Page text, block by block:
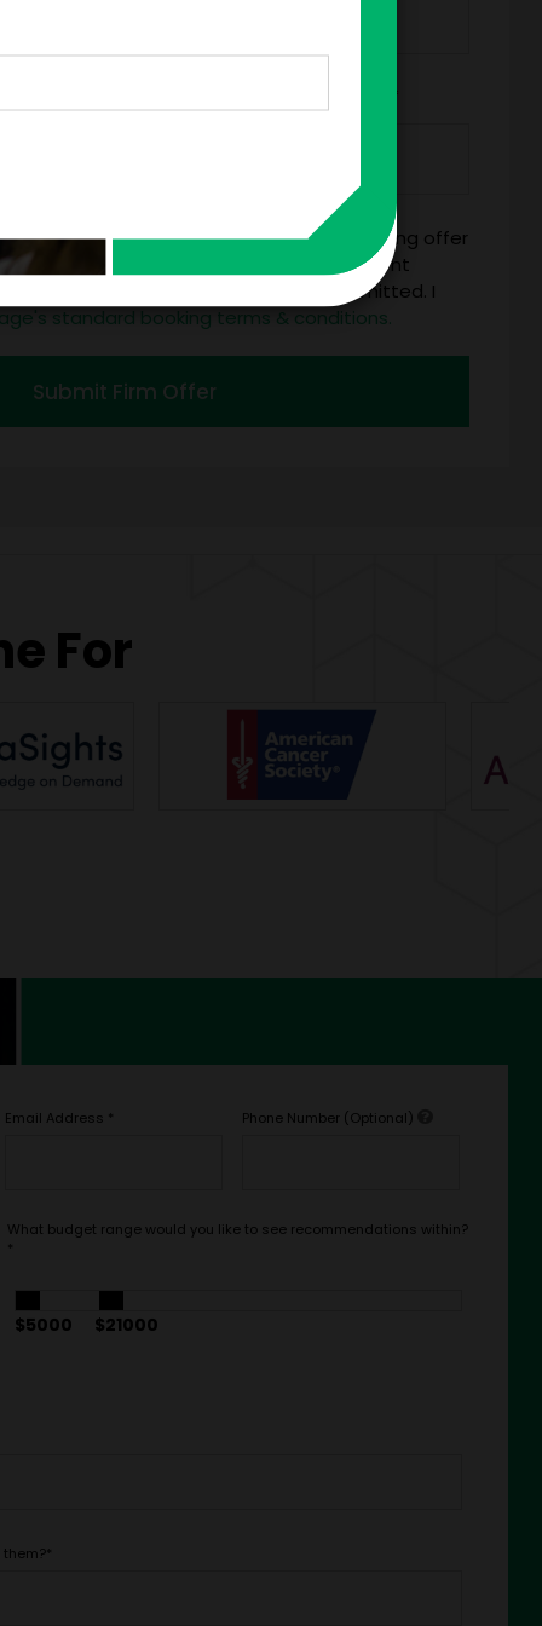
this firm offer form is a legally binding offer
talent on the terms above, should the talent
business days of when this form is submitted. I
standard booking terms & conditions.
Submit Firm Offer
For
Email Address * Phone Number (Optional)
What budget range would you like to see recommendations within?
*
$5000 $21000
*